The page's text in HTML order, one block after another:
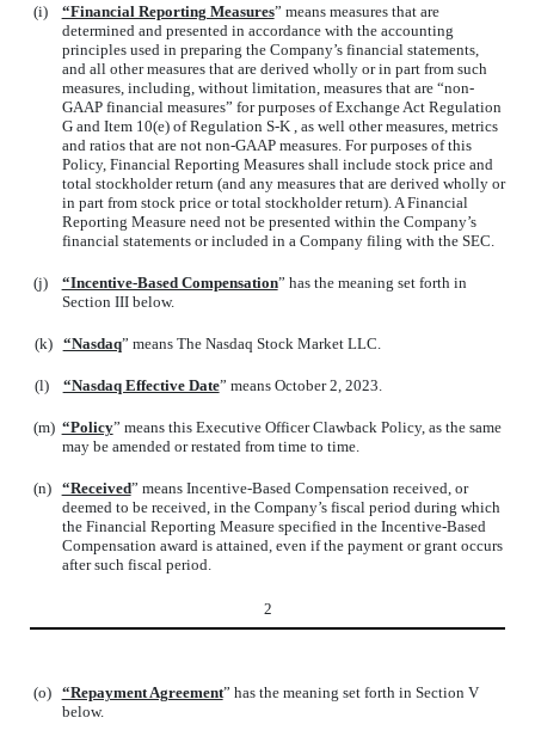
(i) “Financial Reporting Measures” means measures that are
determined and presented in accordance with the accounting
principles used in preparing the Company’s financial statements,
and all other measures that are derived wholly or in part from such
measures, including, without limitation, measures that are “non-
GAAP financial measures” for purposes of Exchange Act Regulation
G and Item 10(e) of Regulation S-K , as well other measures, metrics
and ratios that are not non-GAAP measures. For purposes of this
Policy, Financial Reporting Measures shall include stock price and
total stockholder return (and any measures that are derived wholly or
in part from stock price or total stockholder return). A Financial
Reporting Measure need not be presented within the Company’s
financial statements or included in a Company filing with the SEC.
(j) “Incentive-Based Compensation” has the meaning set forth in
Section III below.
(k) “Nasdaq” means The Nasdaq Stock Market LLC.
(l) “Nasdaq Effective Date” means October 2, 2023.
(m) “Policy” means this Executive Officer Clawback Policy, as the same
may be amended or restated from time to time.
(n) “Received” means Incentive-Based Compensation received, or
deemed to be received, in the Company’s fiscal period during which
the Financial Reporting Measure specified in the Incentive-Based
Compensation award is attained, even if the payment or grant occurs
after such fiscal period.
2
(o) “Repayment Agreement” has the meaning set forth in Section V
below.